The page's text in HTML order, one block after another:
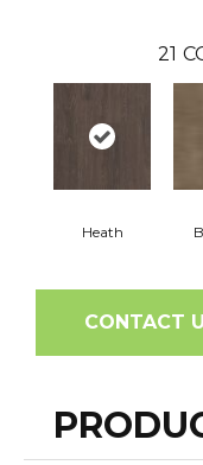
21
Heath
CONTACT